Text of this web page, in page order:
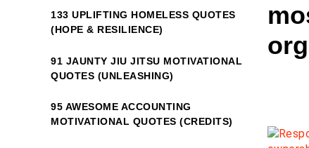
133 UPLIFTING HOMELESS QUOTES
(HOPE & RESILIENCE)
91 JAUNTY JIU JITSU MOTIVATIONAL
QUOTES (UNLEASHING)
95 AWESOME ACCOUNTING
MOTIVATIONAL QUOTES (CREDITS)